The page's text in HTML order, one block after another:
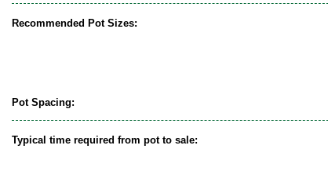
Recommended Pot Sizes:
Pot Spacing:
Typical time required from pot to sale: